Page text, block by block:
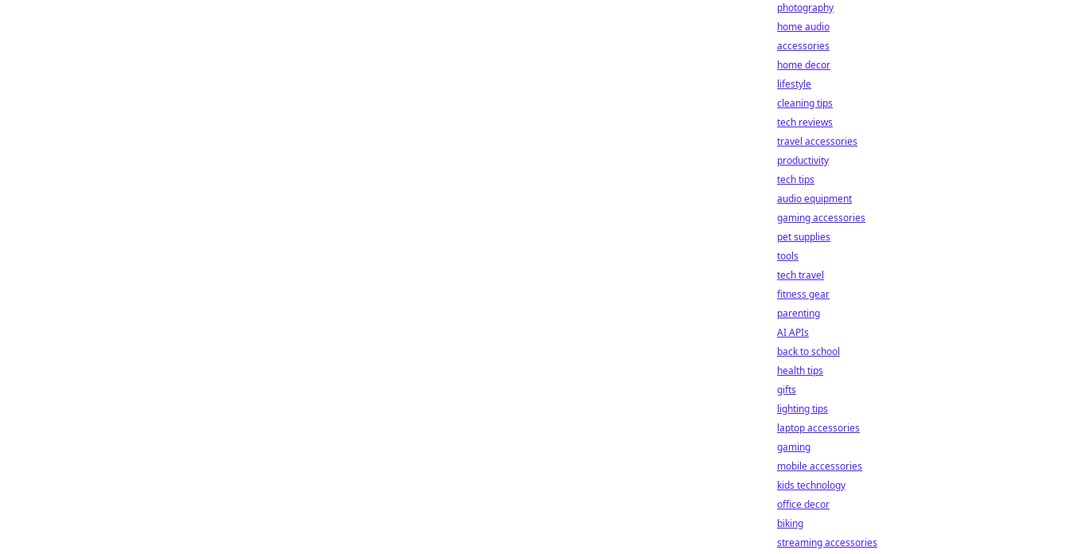
photography
home audio
accessories
home decor
lifestyle
cleaning tips
tech reviews
travel accessories
productivity
tech tips
audio equipment
gaming accessories
pet supplies
tools
tech travel
fitness gear
parenting
AI APIs
back to school
health tips
gifts
lighting tips
laptop accessories
gaming
mobile accessories
kids technology
office decor
biking
streaming accessories